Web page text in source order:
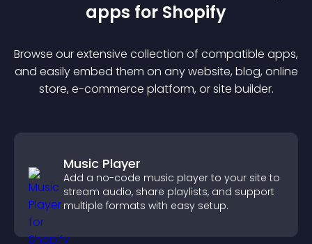
apps for Shopify
Browse our extensive collection of compatible apps,
and easily embed them on any website, blog, online
store, e-commerce platform, or site builder.
Music Player
Add a no-code music player to your site to
stream audio, share playlists, and support
multiple formats with easy setup.